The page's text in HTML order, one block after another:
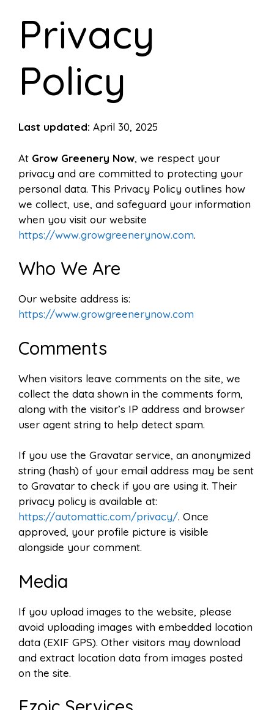
Privacy
Policy
Last updated: April 30, 2025
At Grow Greenery Now, we respect your
privacy and are committed to protecting your
personal data. This Privacy Policy outlines how
we collect, use, and safeguard your information
when you visit our website
https://www.growgreenerynow.com.
Who We Are
Our website address is:
https://www.growgreenerynow.com
Comments
When visitors leave comments on the site, we
collect the data shown in the comments form,
along with the visitor’s IP address and browser
user agent string to help detect spam.
If you use the Gravatar service, an anonymized
string (hash) of your email address may be sent
to Gravatar to check if you are using it. Their
privacy policy is available at:
https://automattic.com/privacy/. Once
approved, your profile picture is visible
alongside your comment.
Media
If you upload images to the website, please
avoid uploading images with embedded location
data (EXIF GPS). Other visitors may download
and extract location data from images posted
on the site.